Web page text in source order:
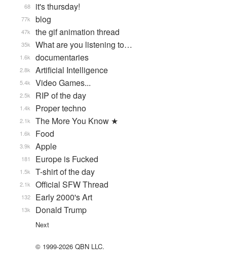
it's thursday!
68
blog
77k
the gif animation thread
47k
What are you listening to…
35k
documentaries
1.6k
Artificial Intelligence
2.8k
Video Games...
5.4k
RIP of the day
2.5k
Proper techno
1.4k
The More You Know ★
2.1k
Food
1.6k
Apple
3.9k
Europe is Fucked
181
T-shirt of the day
1.5k
Official SFW Thread
2.1k
Early 2000's Art
132
Donald Trump
13k
Next
© 1999-2026 QBN LLC.